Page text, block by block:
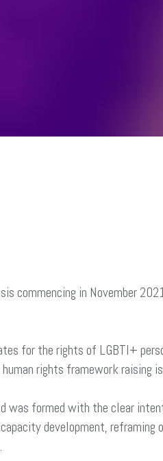
commencing in November
for the rights of LGBTI+
rights framework raising
was formed with the clear
development, reframing